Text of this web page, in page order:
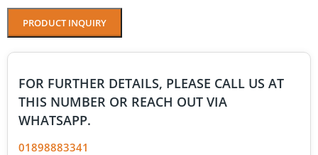
PRODUCT INQUIRY
FOR FURTHER DETAILS, PLEASE CALL US AT
THIS NUMBER OR REACH OUT VIA
WHATSAPP.
01898883341